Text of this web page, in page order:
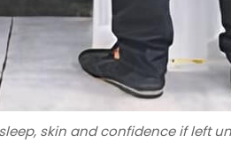
skin and confidence if left